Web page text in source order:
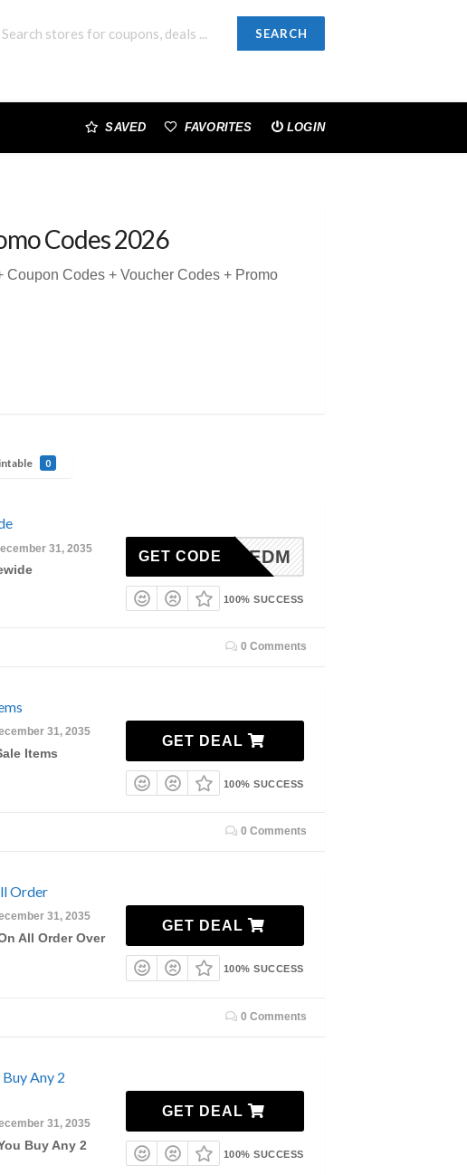
SEARCH
SAVED FAVORITES LOGIN
Codes 2026
Codes + Voucher Codes + Promo
0
31, 2035 20EDM
GET CODE
100% SUCCESS
0 Comments
31, 2035
Items
GET DEAL
100% SUCCESS
0 Comments
Order
31, 2035
All Order Over
GET DEAL
100% SUCCESS
0 Comments
Any 2
31, 2035
Buy Any 2
GET DEAL
100% SUCCESS